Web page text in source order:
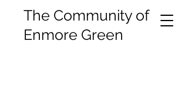
The Community of
Enmore Green